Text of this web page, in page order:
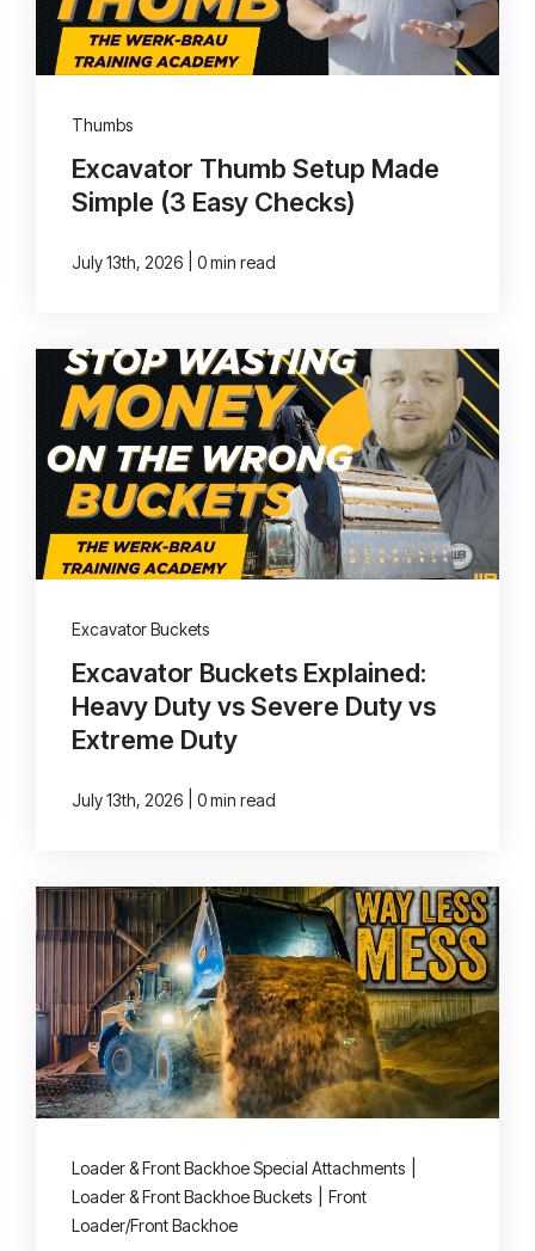
Thumbs
Excavator Thumb Setup Made
Simple (3 Easy Checks)
July 13th, 2026 0 min read
Excavator Buckets
Excavator Buckets Explained:
Heavy Duty vs Severe Duty vs
Extreme Duty
July 13th, 2026 0 min read
Loader & Front Backhoe Special Attachments
Loader & Front Backhoe Buckets
Front
Loader/Front Backhoe